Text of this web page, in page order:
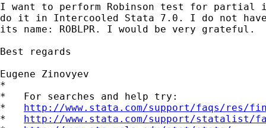
I want to perform Robinson test for partial
do it in Intercooled Stata 7.0. I do not
its name: ROBLPR. I would be very grateful.
Best regards
Eugene Zinovyev
*
*   For searches and help try:
* http://www.stata.com/support/faqs/res/
* http://www.stata.com/support/statalist/